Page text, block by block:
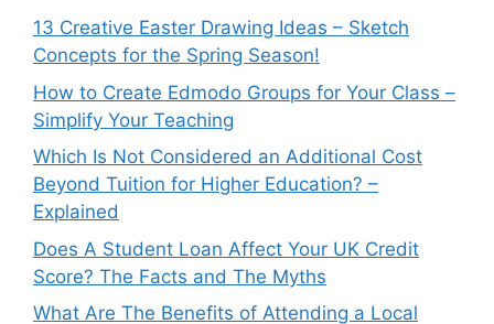
13 Creative Easter Drawing Ideas – Sketch
Concepts for the Spring Season!
How to Create Edmodo Groups for Your Class –
Simplify Your Teaching
Which Is Not Considered an Additional Cost
Beyond Tuition for Higher Education? –
Explained
Does A Student Loan Affect Your UK Credit
Score? The Facts and The Myths
What Are The Benefits of Attending a Local